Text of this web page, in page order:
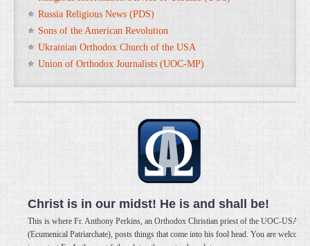
Russia Religious News (PDS)
Sons of the American Revolution
Ukrainian Orthodox Church of the USA
Union of Orthodox Journalists (UOC-MP)
Christ is in our midst! He is and shall be!
This is where Fr. Anthony Perkins, an Orthodox Christian priest of the UOC-USA
(Ecumenical Patriarchate), posts things that come into his fool head. You are welcome